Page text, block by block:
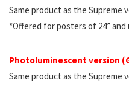
Same product as the Supreme
*Offered for posters of 24” and
Photoluminescent version
Same product as the